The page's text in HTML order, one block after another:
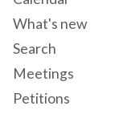
What's new
Search
Meetings
Petitions